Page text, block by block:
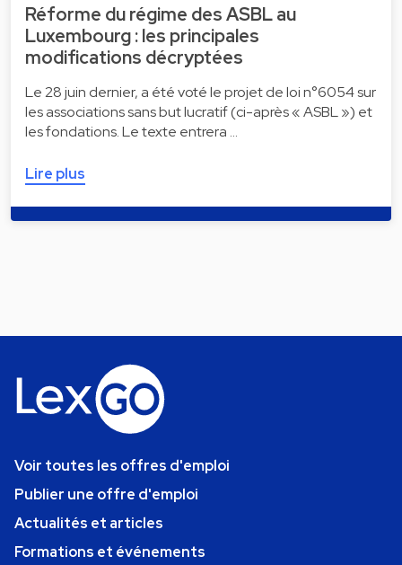
Réforme du régime des ASBL au
Luxembourg : les principales
modifications décryptées
Le 28 juin dernier, a été voté le projet de loi n°6054 sur
les associations sans but lucratif (ci-après « ASBL ») et
les fondations. Le texte entrera …
Lire plus
Voir toutes les offres d'emploi
Publier une offre d'emploi
Actualités et articles
Formations et événements